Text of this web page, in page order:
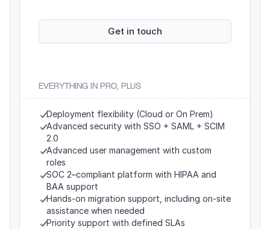
Get in touch
EVERYTHING IN PRO, PLUS
Deployment flexibility (Cloud or On Prem)
Advanced security with SSO + SAML + SCIM
2.0
Advanced user management with custom
roles
SOC 2–compliant platform with HIPAA and
BAA support
Hands-on migration support, including on-site
assistance when needed
Priority support with defined SLAs